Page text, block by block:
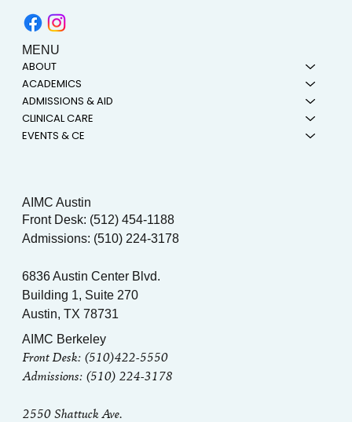
AIMC Berkeley
Front Desk: (510)422-5550
Admissions: (510) 224-3178
2550 Shattuck Ave.
AIMC Austin
Front Desk: (512) 454-1188
Admissions: (510) 224-3178
6836 Austin Center Blvd.
Building 1, Suite 270
Austin, TX 78731
MENU
ABOUT
ACADEMICS
ADMISSIONS & AID
CLINICAL CARE
EVENTS & CE